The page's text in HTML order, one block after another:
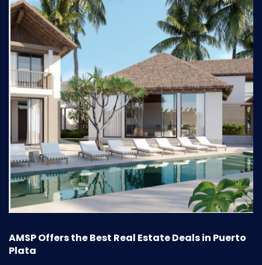
AMSP Offers the Best Real Estate Deals in Puerto
Plata